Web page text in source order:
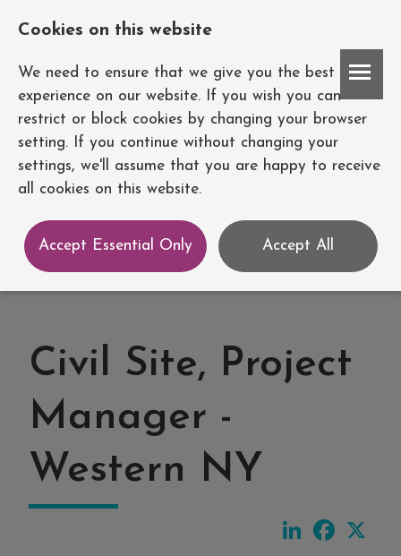
Civil Site, Project
Manager -
Western NY
LinkedIn
Cookies on this website
We need to ensure that we give you the best
experience on our website. If you wish you can
restrict or block cookies by changing your browser
setting. If you continue without changing your
settings, we'll assume that you are happy to receive
all cookies on this website.
Accept Essential Only Accept All